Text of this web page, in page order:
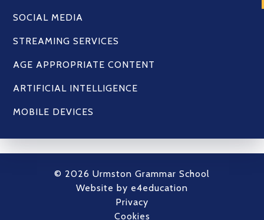
SOCIAL MEDIA
STREAMING SERVICES
AGE APPROPRIATE CONTENT
ARTIFICIAL INTELLIGENCE
MOBILE DEVICES
© 2026 Urmston Grammar School
Website by e4education
Privacy
Cookies